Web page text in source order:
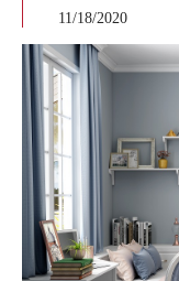
11/18/2020